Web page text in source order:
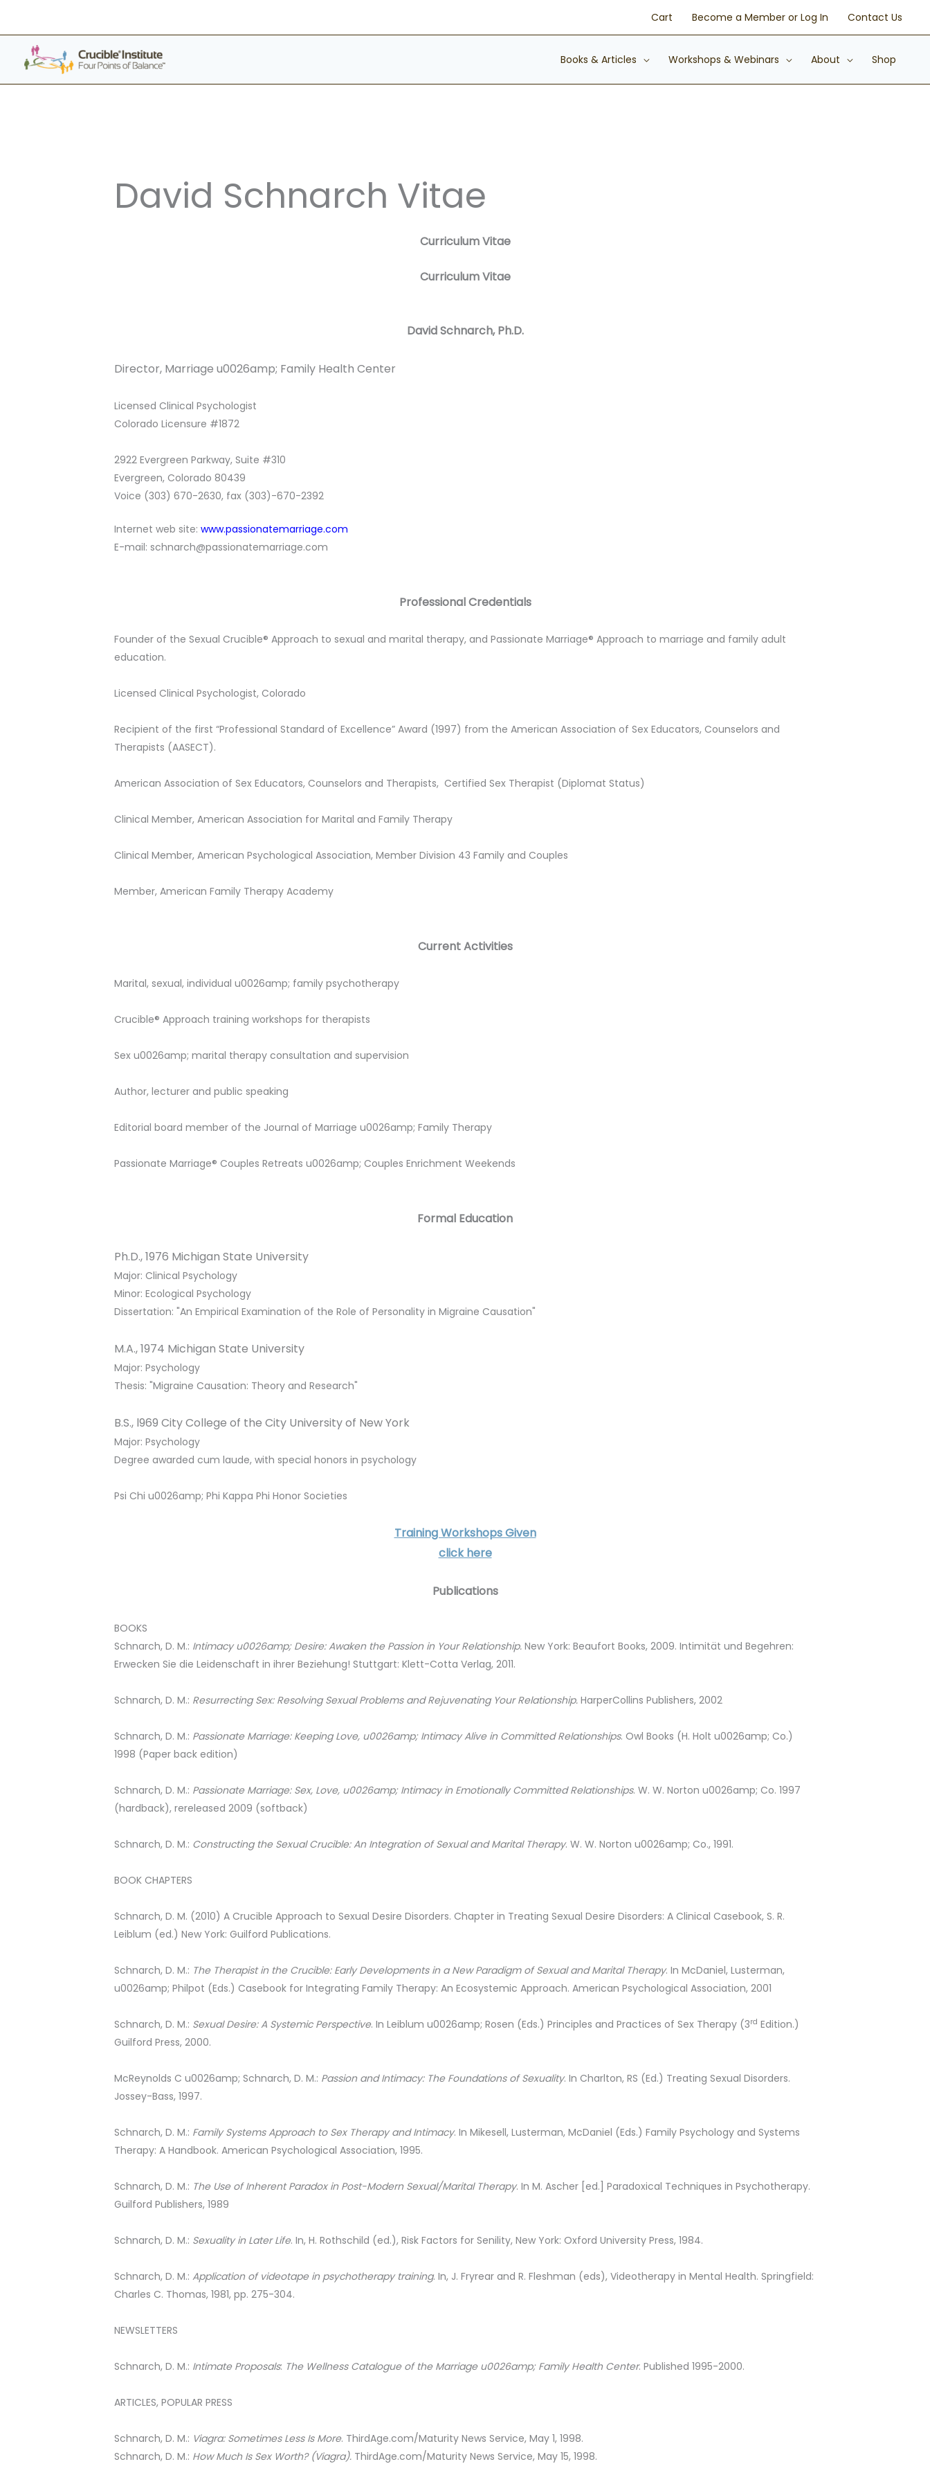
content
Cart Become a Member or Log In Contact Us
Books & Articles Workshops & Webinars About Shop
David Schnarch Vitae
Curriculum Vitae
Curriculum Vitae
David Schnarch, Ph.D.
Director, Marriage u0026amp; Family Health Center
Licensed Clinical Psychologist
Colorado Licensure #1872
2922 Evergreen Parkway, Suite #310
Evergreen, Colorado 80439
Voice (303) 670-2630, fax (303)-670-2392
Internet web site:www.passionatemarriage.com
E-mail: schnarch@passionatemarriage.com
Professional Credentials
Founder of the Sexual Crucible® Approach to sexual and marital therapy, and Passionate Marriage® Approach to marriage and family adult
education.
Licensed Clinical Psychologist, Colorado
Recipient of the first “Professional Standard of Excellence” Award (1997) from the American Association of Sex Educators, Counselors and
Therapists (AASECT).
American Association of Sex Educators, Counselors and Therapists, Certified Sex Therapist (Diplomat Status)
Clinical Member, American Association for Marital and Family Therapy
Clinical Member, American Psychological Association, Member Division 43 Family and Couples
Member, American Family Therapy Academy
Current Activities
Marital, sexual, individual u0026amp; family psychotherapy
Crucible® Approach training workshops for therapists
Sex u0026amp; marital therapy consultation and supervision
Author, lecturer and public speaking
Editorial board member of the Journal of Marriage u0026amp; Family Therapy
Passionate Marriage® Couples Retreats u0026amp; Couples Enrichment Weekends
Formal Education
Ph.D., 1976 Michigan State University
Major: Clinical Psychology
Minor: Ecological Psychology
Dissertation: "An Empirical Examination of the Role of Personality in Migraine Causation"
M.A., 1974 Michigan State University
Major: Psychology
Thesis: "Migraine Causation: Theory and Research"
B.S., l969 City College of the City University of New York
Major: Psychology
Degree awarded cum laude, with special honors in psychology
Psi Chi u0026amp; Phi Kappa Phi Honor Societies
Training Workshops Given
click here
Publications
BOOKS
Schnarch, D. M.: Intimacy u0026amp; Desire: Awaken the Passion in Your Relationship. New York: Beaufort Books, 2009. Intimität und Begehren:
Erwecken Sie die Leidenschaft in ihrer Beziehung! Stuttgart: Klett-Cotta Verlag, 2011.
Schnarch, D. M.: Resurrecting Sex: Resolving Sexual Problems and Rejuvenating Your Relationship. HarperCollins Publishers, 2002
Schnarch, D. M.: Passionate Marriage: Keeping Love, u0026amp; Intimacy Alive in Committed Relationships. Owl Books (H. Holt u0026amp; Co.)
1998 (Paper back edition)
Schnarch, D. M.: Passionate Marriage: Sex, Love, u0026amp; Intimacy in Emotionally Committed Relationships. W. W. Norton u0026amp; Co. 1997
(hardback), rereleased 2009 (softback)
Schnarch, D. M.: Constructing the Sexual Crucible: An Integration of Sexual and Marital Therapy. W. W. Norton u0026amp; Co., 1991.
BOOK CHAPTERS
Schnarch, D. M. (2010) A Crucible Approach to Sexual Desire Disorders. Chapter in Treating Sexual Desire Disorders: A Clinical Casebook, S. R.
Leiblum (ed.) New York: Guilford Publications.
Schnarch, D. M.: The Therapist in the Crucible: Early Developments in a New Paradigm of Sexual and Marital Therapy. In McDaniel, Lusterman,
u0026amp; Philpot (Eds.) Casebook for Integrating Family Therapy: An Ecosystemic Approach. American Psychological Association, 2001
Schnarch, D. M.: Sexual Desire: A Systemic Perspective. In Leiblum u0026amp; Rosen (Eds.) Principles and Practices of Sex Therapy (3rd Edition.)
Guilford Press, 2000.
McReynolds C u0026amp; Schnarch, D. M.: Passion and Intimacy: The Foundations of Sexuality. In Charlton, RS (Ed.) Treating Sexual Disorders.
Jossey-Bass, 1997.
Schnarch, D. M.: Family Systems Approach to Sex Therapy and Intimacy. In Mikesell, Lusterman, McDaniel (Eds.) Family Psychology and Systems
Therapy: A Handbook. American Psychological Association, 1995.
Schnarch, D. M.: The Use of Inherent Paradox in Post-Modern Sexual/Marital Therapy. In M. Ascher [ed.] Paradoxical Techniques in Psychotherapy.
Guilford Publishers, 1989
Schnarch, D. M.: Sexuality in Later Life. In, H. Rothschild (ed.), Risk Factors for Senility, New York: Oxford University Press, 1984.
Schnarch, D. M.:Application of videotape in psychotherapy training. In, J. Fryrear and R. Fleshman (eds), Videotherapy in Mental Health. Springfield:
Charles C. Thomas, 1981, pp. 275-304.
NEWSLETTERS
Schnarch, D. M.: Intimate Proposals: The Wellness Catalogue of the Marriage u0026amp; Family Health Center. Published 1995-2000.
ARTICLES, POPULAR PRESS
Schnarch, D. M.: Viagra: Sometimes Less Is More. ThirdAge.com/Maturity News Service, May 1, 1998.
Schnarch, D. M.: How Much Is Sex Worth? (Viagra). ThirdAge.com/Maturity News Service, May 15, 1998.